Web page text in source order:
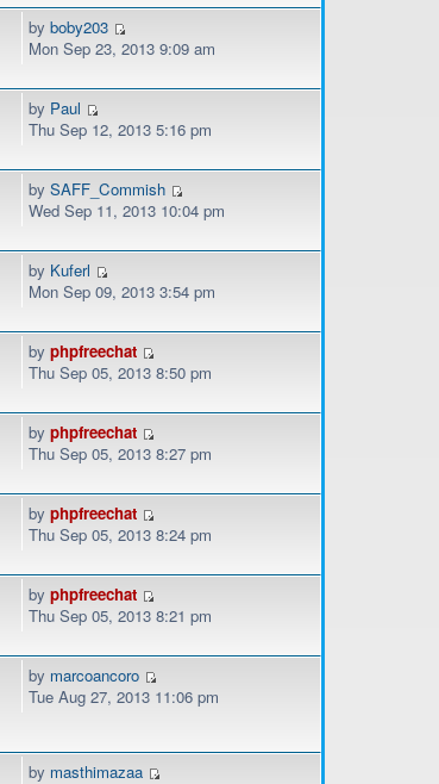
byboby203
Mon Sep 23, 2013 9:09 am
by Paul
Thu Sep 12, 2013 5:16 pm
bySAFF_Commish
Wed Sep 11, 2013 10:04 pm
by Kuferl
Mon Sep 09, 2013 3:54 pm
byphpfreechat
Thu Sep 05, 2013 8:50 pm
byphpfreechat
Thu Sep 05, 2013 8:27 pm
byphpfreechat
Thu Sep 05, 2013 8:24 pm
byphpfreechat
Thu Sep 05, 2013 8:21 pm
by marcoancoro
Tue Aug 27, 2013 11:06 pm
by masthimazaa